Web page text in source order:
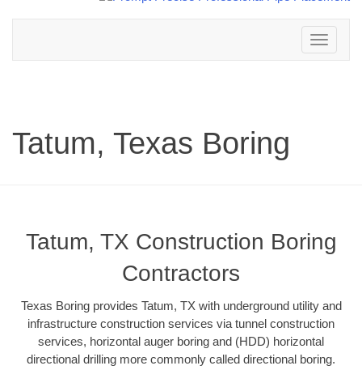
Toggle
navigation
Tatum, Texas Boring
Tatum, TX Construction Boring
Contractors
Texas Boring provides Tatum, TX with underground utility and
infrastructure construction services via tunnel construction
services, horizontal auger boring and (HDD) horizontal
directional drilling more commonly called directional boring.